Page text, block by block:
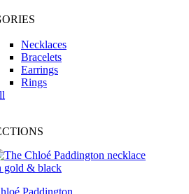
Necklaces
Bracelets
Earrings
Rings
Paddington